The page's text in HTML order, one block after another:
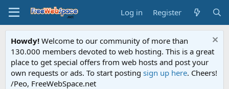
Log in Register
Howdy! Welcome to our community of more than
130.000 members devoted to web hosting. This is a great
place to get special offers from web hosts and post your
own requests or ads. To start posting sign up here. Cheers!
/Peo, FreeWebSpace.net